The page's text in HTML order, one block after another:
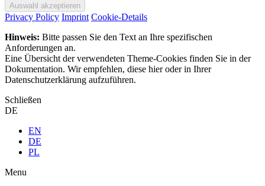
Privacy Policy Imprint Cookie-Details
Hinweis: Bitte passen Sie den Text an Ihre spezifischen
Anforderungen an.
Eine Übersicht der verwendeten Theme-Cookies finden Sie in der
Dokumentation. Wir empfehlen, diese hier oder in Ihrer
Datenschutzerklärung aufzuführen.
Schließen
DE
EN
DE
PL
Menu